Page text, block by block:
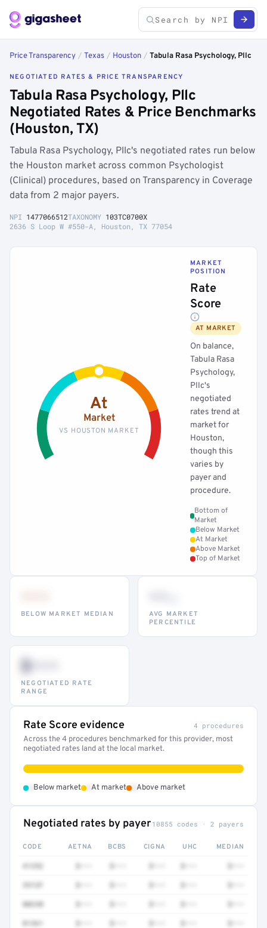
Price Transparency / Texas / Houston / Tabula Rasa Psychology, Pllc
NEGOTIATED RATES & PRICE TRANSPARENCY
Tabula Rasa Psychology, Pllc
Negotiated Rates & Price Benchmarks
(Houston, TX)
Tabula Rasa Psychology, Pllc's negotiated rates run below
the Houston market across common Psychologist
(Clinical) procedures, based on Transparency in Coverage
data from 2 major payers.
NPI 1477066512TAXONOMY 103TC0700X
2636 S Loop W #550-A, Houston, TX 77054
At
Market
VS HOUSTON MARKET
MARKET
POSITION
Rate
Score
AT MARKET
On balance,
Tabula Rasa
Psychology,
Pllc's
negotiated
rates trend at
market for
Houston,
though this
varies by
payer and
procedure.
Bottom of
Market
Below Market
At Market
Above Market
Top of Market
BELOW MARKET MEDIAN
AVG MARKET
PERCENTILE
$•••
NEGOTIATED RATE
RANGE
Rate Score evidence 4 procedures
Across the 4 procedures benchmarked for this provider, most
negotiated rates land at the local market.
Below market At market Above market
Negotiated rates by payer 10855 codes · 2 payers
CODE AETNA BCBS CIGNA UHC MEDIAN
80230
81361